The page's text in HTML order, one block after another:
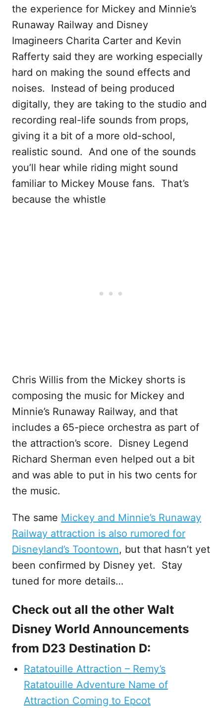
the experience for Mickey and Minnie’s
Runaway Railway and Disney
Imagineers Charita Carter and Kevin
Rafferty said they are working especially
hard on making the sound effects and
noises. Instead of being produced
digitally, they are taking to the studio and
recording real-life sounds from props,
giving it a bit of a more old-school,
realistic sound. And one of the sounds
you’ll hear while riding might sound
familiar to Mickey Mouse fans. That’s
because the whistle
Chris Willis from the Mickey shorts is
composing the music for Mickey and
Minnie’s Runaway Railway, and that
includes a 65-piece orchestra as part of
the attraction’s score. Disney Legend
Richard Sherman even helped out a bit
and was able to put in his two cents for
the music.
The same Mickey and Minnie’s Runaway
Railway attraction is also rumored for
Disneyland’s Toontown, but that hasn’t yet
been confirmed by Disney yet. Stay
tuned for more details…
Check out all the other Walt
Disney World Announcements
from D23 Destination D:
Ratatouille Attraction – Remy’s
Ratatouille Adventure Name of
Attraction Coming to Epcot